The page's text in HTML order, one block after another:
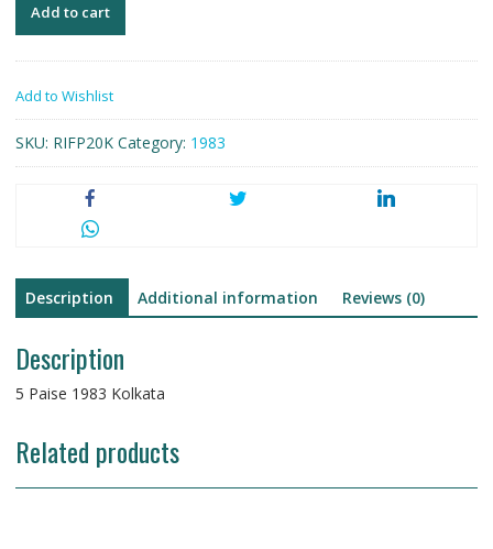
Add to cart
Add to Wishlist
SKU: RIFP20K Category: 1983
Description Additional information Reviews (0)
Description
5 Paise 1983 Kolkata
Related products